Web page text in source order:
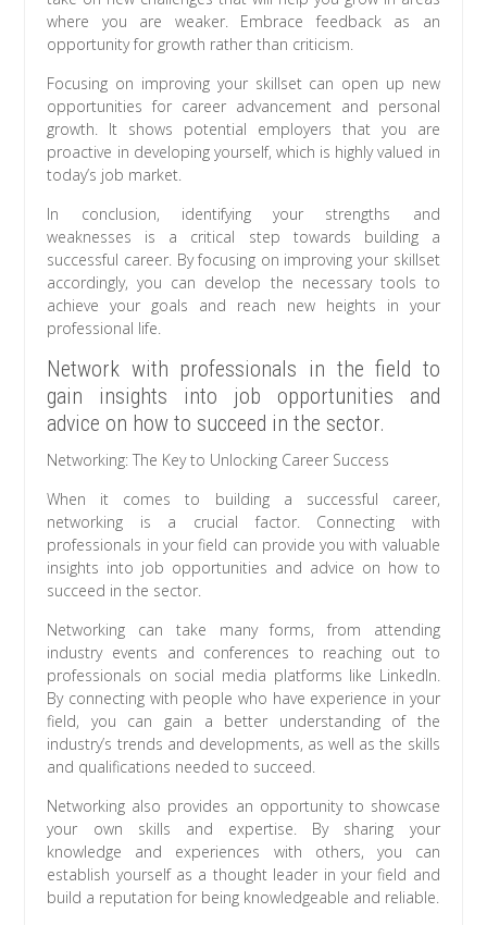
where you are weaker. Embrace feedback as an
opportunity for growth rather than criticism.
Focusing on improving your skillset can open up new
opportunities for career advancement and personal
growth. It shows potential employers that you are
proactive in developing yourself, which is highly valued in
today’s job market.
In conclusion, identifying your strengths and
weaknesses is a critical step towards building a
successful career. By focusing on improving your skillset
accordingly, you can develop the necessary tools to
achieve your goals and reach new heights in your
professional life.
Network with professionals in the field to
gain insights into job opportunities and
advice on how to succeed in the sector.
Networking: The Key to Unlocking Career Success
When it comes to building a successful career,
networking is a crucial factor. Connecting with
professionals in your field can provide you with valuable
insights into job opportunities and advice on how to
succeed in the sector.
Networking can take many forms, from attending
industry events and conferences to reaching out to
professionals on social media platforms like LinkedIn.
By connecting with people who have experience in your
field, you can gain a better understanding of the
industry’s trends and developments, as well as the skills
and qualifications needed to succeed.
Networking also provides an opportunity to showcase
your own skills and expertise. By sharing your
knowledge and experiences with others, you can
establish yourself as a thought leader in your field and
build a reputation for being knowledgeable and reliable.